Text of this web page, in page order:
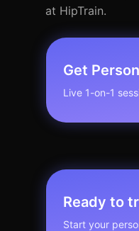
at HipTrain.
Get
Live 1-on-1
Ready to
Start your